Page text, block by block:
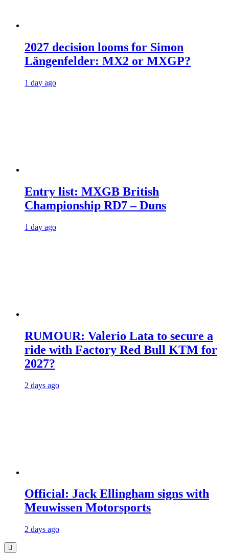
2027 decision looms for Simon
Längenfelder: MX2 or MXGP?
1 day ago
Entry list: MXGB British
Championship RD7 – Duns
1 day ago
RUMOUR: Valerio Lata to secure a
ride with Factory Red Bull KTM for
2027?
2 days ago
Official: Jack Ellingham signs with
Meuwissen Motorsports
2 days ago